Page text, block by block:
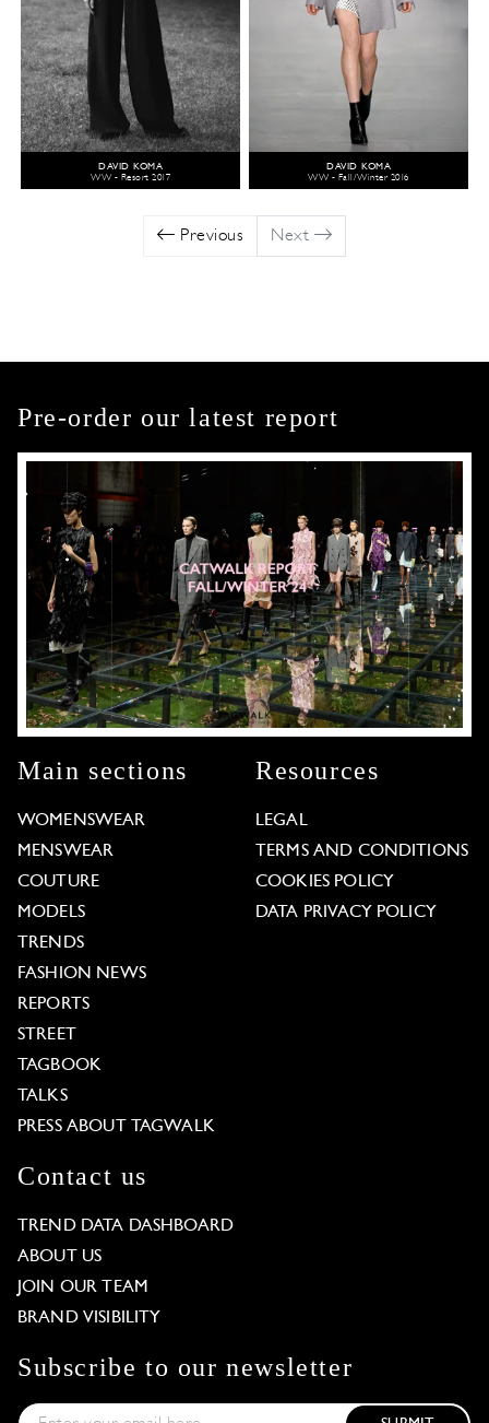
DAVID KOMA
WW - Resort 2017
DAVID KOMA
WW - Fall/Winter 2016
Previous Next
Pre-order our latest report
Main sections
WOMENSWEAR
MENSWEAR
COUTURE
MODELS
TRENDS
FASHION NEWS
REPORTS
STREET
TAGBOOK
TALKS
PRESS ABOUT TAGWALK
Resources
LEGAL
TERMS AND CONDITIONS
COOKIES POLICY
DATA PRIVACY POLICY
Contact us
TREND DATA DASHBOARD
ABOUT US
JOIN OUR TEAM
BRAND VISIBILITY
Subscribe to our newsletter